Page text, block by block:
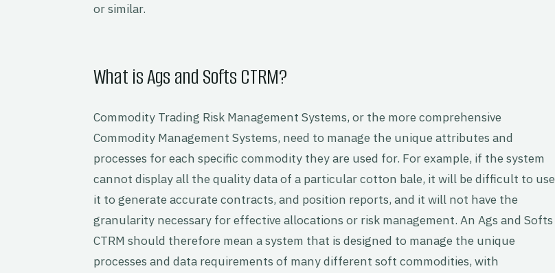
or similar.
What is Ags and Softs CTRM?
Commodity Trading Risk Management Systems, or the more comprehensive
Commodity Management Systems, need to manage the unique attributes and
processes for each specific commodity they are used for. For example, if the system
cannot display all the quality data of a particular cotton bale, it will be difficult to use
it to generate accurate contracts, and position reports, and it will not have the
granularity necessary for effective allocations or risk management. An Ags and Softs
CTRM should therefore mean a system that is designed to manage the unique
processes and data requirements of many different soft commodities, with